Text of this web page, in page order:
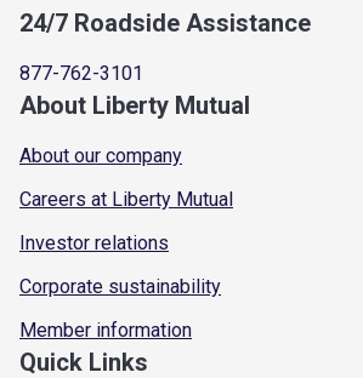
24/7 Roadside Assistance
877-762-3101
About Liberty Mutual
About our company
Careers at Liberty Mutual
Investor relations
Corporate sustainability
Member information
Quick Links